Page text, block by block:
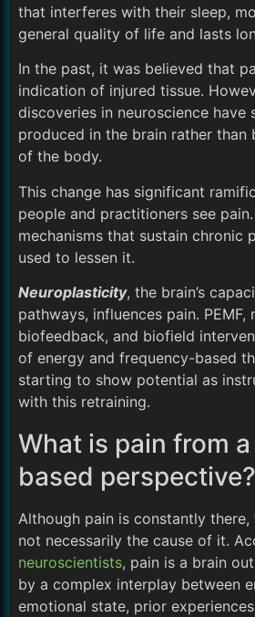
that interferes with their sleep,
general quality of life and lasts
In the past, it was believed that
indication of injured tissue.
discoveries in neuroscience have
produced in the brain rather than
of the body.
This change has significant
people and practitioners see
mechanisms that sustain chronic
used to lessen it.
Neuroplasticity, the brain’s
pathways, influences pain. PEMF,
biofeedback, and biofield
of energy and frequency-based
starting to show potential as
with this retraining.
What is pain from
based perspective?
Although pain is constantly there,
not necessarily the cause of it.
neuroscientists, pain is a brain
by a complex interplay between
emotional state, prior